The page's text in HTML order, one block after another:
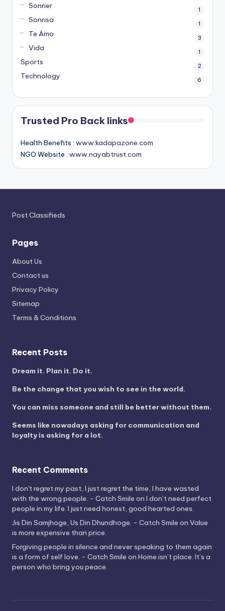
Sonrier 1
Sonrisa 1
Te Amo 3
Vida 1
Sports 2
Technology 6
Trusted Pro Back links
Health Benefits : www.kadapazone.com
NGO Website : www.nayabtrust.com
Post Classifieds
Pages
About Us
Contact us
Privacy Policy
Sitemap
Terms & Conditions
Recent Posts
Dream it. Plan it. Do it.
Be the change that you wish to see in the world.
You can miss someone and still be better without them.
Seems like nowadays asking for communication and
loyalty is asking for a lot.
Recent Comments
I don't regret my past, I just regret the time, I have wasted
with the wrong people. - Catch Smile on I don’t need perfect
people in my life. I just need honest, good hearted ones.
Jis Din Samjhoge, Us Din Dhundhoge. - Catch Smile on Value
is more expensive than price.
Forgiving people in silence and never speaking to them again
is a form of self love. - Catch Smile on Home isn’t place. It’s a
person who bring you peace.